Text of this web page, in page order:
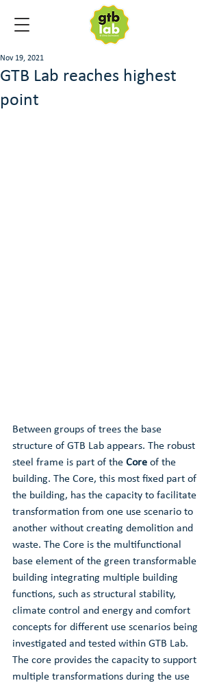
GTB Lab reaches highest
point
Nov 19, 2021
Between groups of trees the base
structure of GTB Lab appears. The robust
steel frame is part of the Core of the
building. The Core, this most fixed part of
the building, has the capacity to facilitate
transformation from one use scenario to
another without creating demolition and
waste. The Core is the multifunctional
base element of the green transformable
building integrating multiple building
functions, such as structural stability,
climate control and energy and comfort
concepts for different use scenarios being
investigated and tested within GTB Lab.
The core provides the capacity to support
multiple transformations during the use